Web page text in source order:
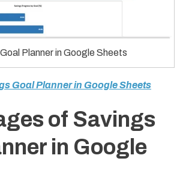
Planner in Google Sheets
Goal Planner in Google Sheets
of Savings
in Google